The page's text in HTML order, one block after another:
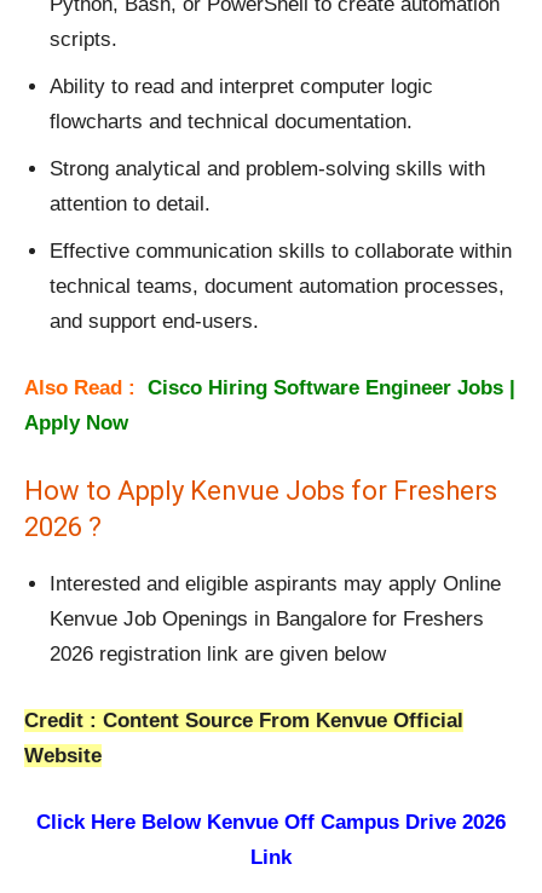
scripts.
Ability to read and interpret computer logic
flowcharts and technical documentation.
Strong analytical and problem-solving skills with
attention to detail.
Effective communication skills to collaborate within
technical teams, document automation processes,
and support end-users.
Also Read : Cisco Hiring Software Engineer Jobs |
Apply Now
How to Apply Kenvue Jobs for Freshers
2026 ?
Interested and eligible aspirants may apply Online
Kenvue Job Openings in Bangalore for Freshers
2026 registration link are given below
Credit : Content Source From Kenvue Official
Website
Click Here Below Kenvue Off Campus Drive 2026
Link